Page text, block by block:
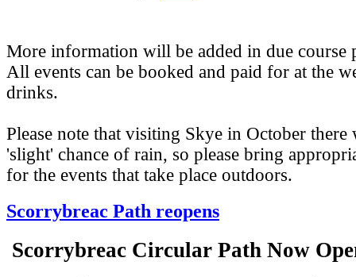
More information will be added in due course
All events can be booked and paid for at the
drinks.
Please note that visiting Skye in October there
'slight' chance of rain, so please bring
for the events that take place outdoors.
Scorrybreac Path reopens
Scorrybreac Circular Path Now